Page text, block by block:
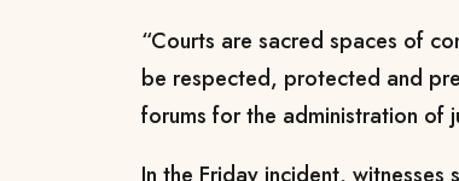
“Courts are sacred spaces of
be respected, protected and
forums for the administration of
In the Friday incident, witnesses